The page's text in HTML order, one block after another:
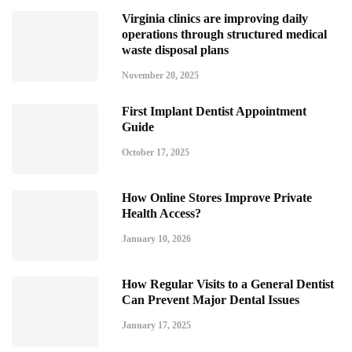
Virginia clinics are improving daily
operations through structured medical
waste disposal plans
November 20, 2025
First Implant Dentist Appointment
Guide
October 17, 2025
How Online Stores Improve Private
Health Access?
January 10, 2026
How Regular Visits to a General Dentist
Can Prevent Major Dental Issues
January 17, 2025